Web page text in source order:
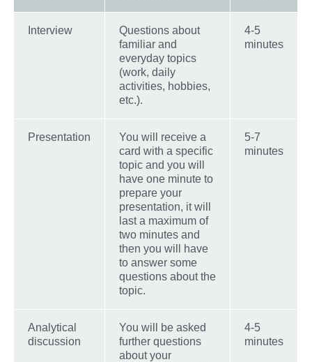
Interview
Questions about
familiar and
everyday topics
(work, daily
activities, hobbies,
etc.).
4-5
minutes
Presentation
You will receive a
card with a specific
topic and you will
have one minute to
prepare your
presentation, it will
last a maximum of
two minutes and
then you will have
to answer some
questions about the
topic.
5-7
minutes
Analytical
discussion
You will be asked
further questions
about your
4-5
minutes